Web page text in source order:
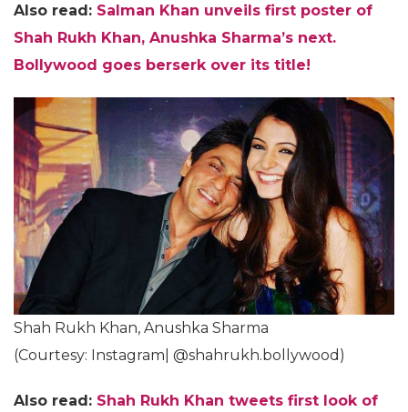
Also read: Salman Khan unveils first poster of
Shah Rukh Khan, Anushka Sharma’s next.
Bollywood goes berserk over its title!
Shah Rukh Khan, Anushka Sharma
(Courtesy: Instagram| @shahrukh.bollywood)
Also read: Shah Rukh Khan tweets first look of